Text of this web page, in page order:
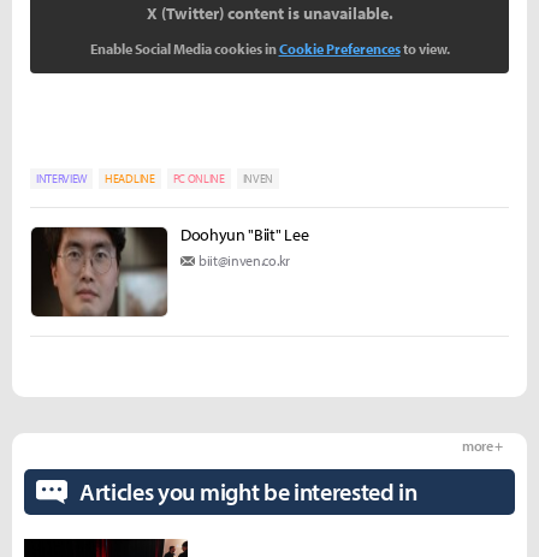
X (Twitter) content is unavailable.
Enable Social Media cookies inCookie Preferencesto view.
INTERVIEW HEADLINE PC ONLINE INVEN
Doohyun "Biit" Lee
biit@inven.co.kr
Articles you might be interested in
more +